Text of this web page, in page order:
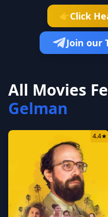
👉Click
Join our
All Movies
Gelman
4.4★